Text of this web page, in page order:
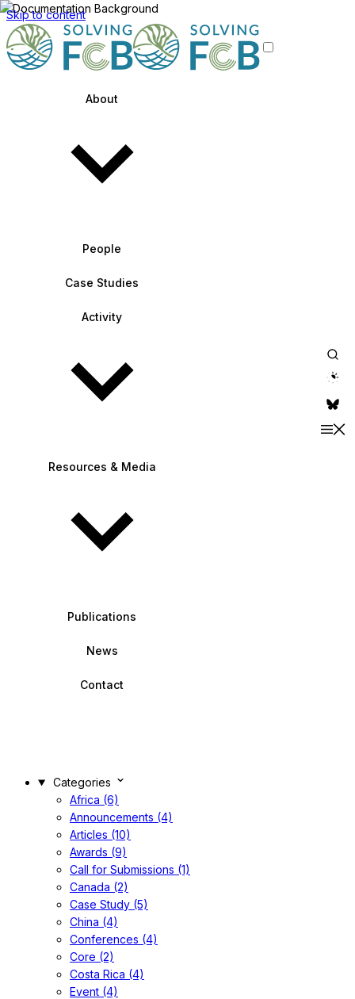
Skip to content
About
People
Case Studies
Activity
Resources & Media
Publications
News
Contact
theme
Categories
Africa (6)
Announcements (4)
Articles (10)
Awards (9)
Call for Submissions (1)
Canada (2)
Case Study (5)
China (4)
Conferences (4)
Core (2)
Costa Rica (4)
Event (4)